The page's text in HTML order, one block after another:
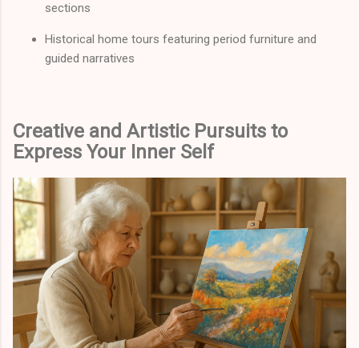
sections
Historical home tours featuring period furniture and
guided narratives
Creative and Artistic Pursuits to
Express Your Inner Self